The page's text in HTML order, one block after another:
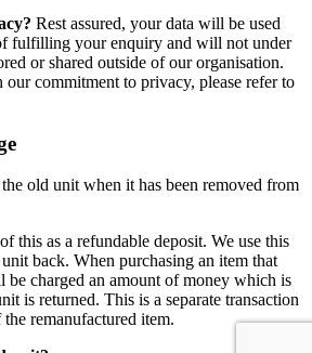
Rest assured, your data will be used
fulfilling your enquiry and will not under
or shared outside of our organisation.
commitment to privacy, please refer to
old unit when it has been removed from
this as a refundable deposit. We use this
back. When purchasing an item that
be charged an amount of money which is
is returned. This is a separate transaction
remanufactured item.